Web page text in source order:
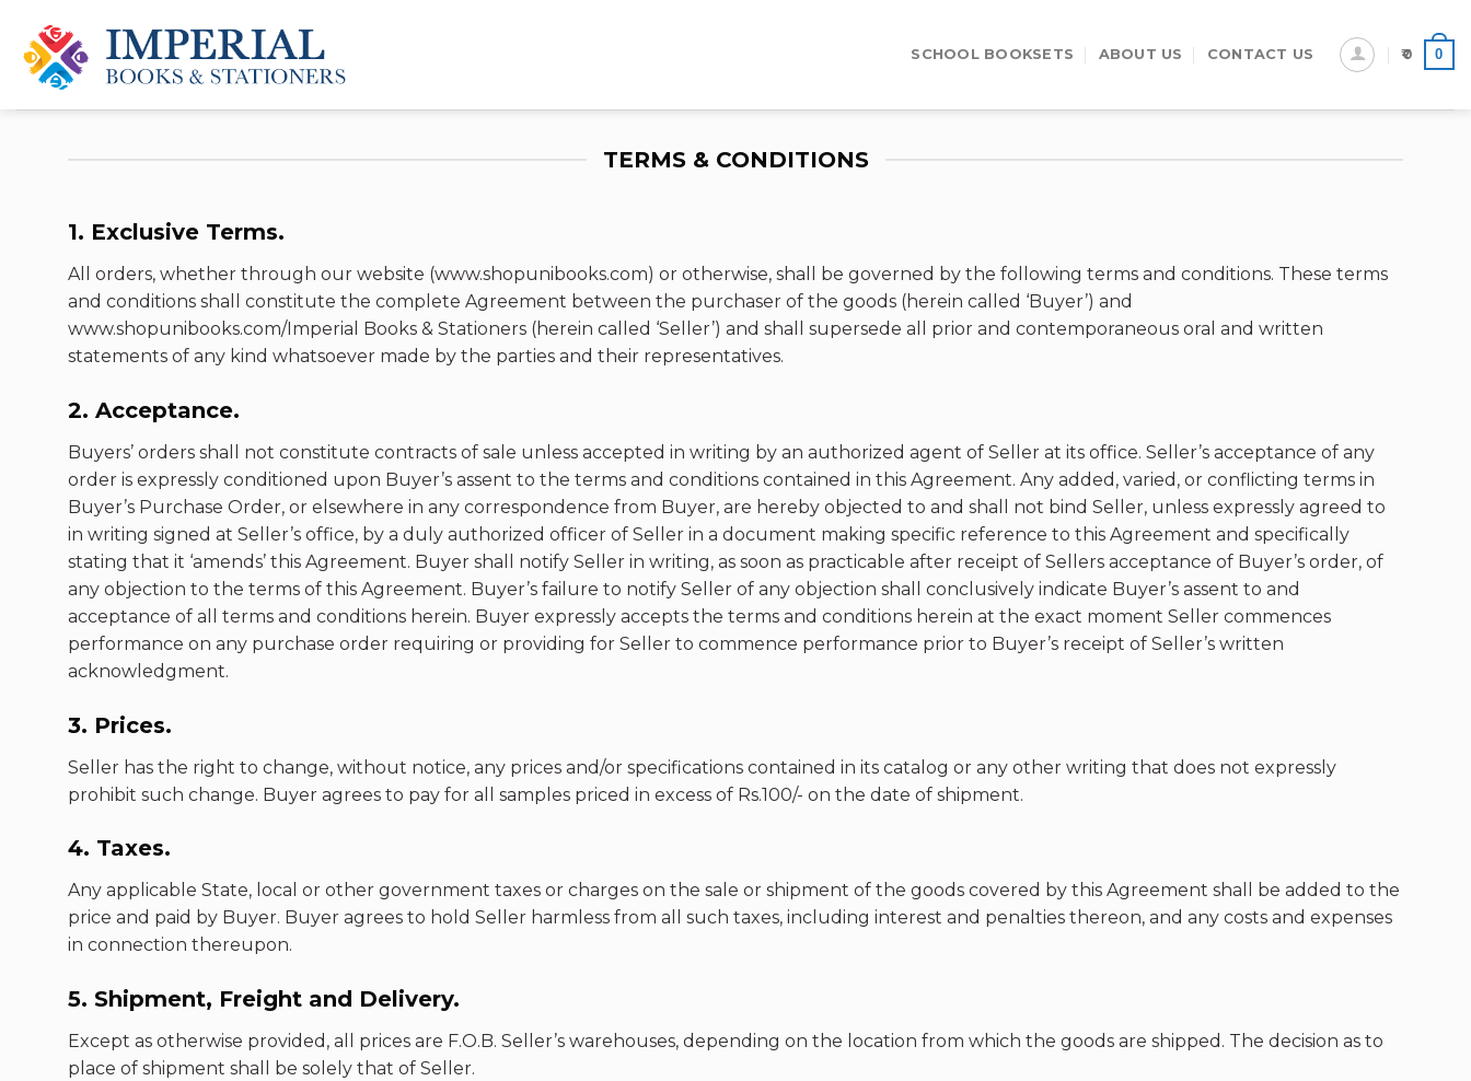
content
SCHOOL BOOKSETS ABOUT US CONTACT US 0 0
TERMS & CONDITIONS
1. Exclusive Terms.
All orders, whether through our website (www.shopunibooks.com) or otherwise, shall be governed by the following terms and conditions. These terms
and conditions shall constitute the complete Agreement between the purchaser of the goods (herein called ‘Buyer’) and
www.shopunibooks.com/Imperial Books & Stationers (herein called ‘Seller’) and shall supersede all prior and contemporaneous oral and written
statements of any kind whatsoever made by the parties and their representatives.
2. Acceptance.
Buyers’ orders shall not constitute contracts of sale unless accepted in writing by an authorized agent of Seller at its office. Seller’s acceptance of any
order is expressly conditioned upon Buyer’s assent to the terms and conditions contained in this Agreement. Any added, varied, or conflicting terms in
Buyer’s Purchase Order, or elsewhere in any correspondence from Buyer, are hereby objected to and shall not bind Seller, unless expressly agreed to
in writing signed at Seller’s office, by a duly authorized officer of Seller in a document making specific reference to this Agreement and specifically
stating that it ‘amends’ this Agreement. Buyer shall notify Seller in writing, as soon as practicable after receipt of Sellers acceptance of Buyer’s order, of
any objection to the terms of this Agreement. Buyer’s failure to notify Seller of any objection shall conclusively indicate Buyer’s assent to and
acceptance of all terms and conditions herein. Buyer expressly accepts the terms and conditions herein at the exact moment Seller commences
performance on any purchase order requiring or providing for Seller to commence performance prior to Buyer’s receipt of Seller’s written
acknowledgment.
3. Prices.
Seller has the right to change, without notice, any prices and/or specifications contained in its catalog or any other writing that does not expressly
prohibit such change. Buyer agrees to pay for all samples priced in excess of Rs.100/- on the date of shipment.
4. Taxes.
Any applicable State, local or other government taxes or charges on the sale or shipment of the goods covered by this Agreement shall be added to the
price and paid by Buyer. Buyer agrees to hold Seller harmless from all such taxes, including interest and penalties thereon, and any costs and expenses
in connection thereupon.
5. Shipment, Freight and Delivery.
Except as otherwise provided, all prices are F.O.B. Seller’s warehouses, depending on the location from which the goods are shipped. The decision as to
place of shipment shall be solely that of Seller.